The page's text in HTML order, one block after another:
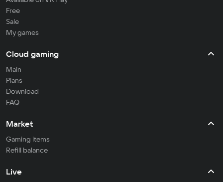
Free
Sale
My games
Cloud gaming
Main
Plans
Download
FAQ
Market
Gaming items
Refill balance
Live